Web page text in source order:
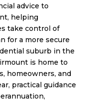
advice to
helping
take control of
for a more secure
suburb in the
is home to
homeowners, and
practical guidance